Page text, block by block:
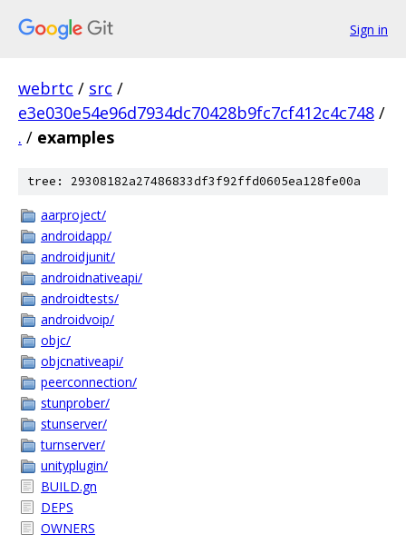
Sign in
webrtc / src /
e3e030e54e96d7934dc70428b9fc7cf412c4c748 /
. / examples
tree: 29308182a27486833df3f92ffd0605ea128fe00a
aarproject/
androidapp/
androidjunit/
androidnativeapi/
androidtests/
androidvoip/
objc/
objcnativeapi/
peerconnection/
stunprober/
stunserver/
turnserver/
unityplugin/
BUILD.gn
DEPS
OWNERS